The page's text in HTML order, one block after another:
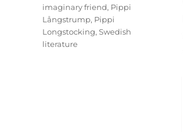
imaginary friend, Pippi
Långstrump, Pippi
Longstocking, Swedish
literature